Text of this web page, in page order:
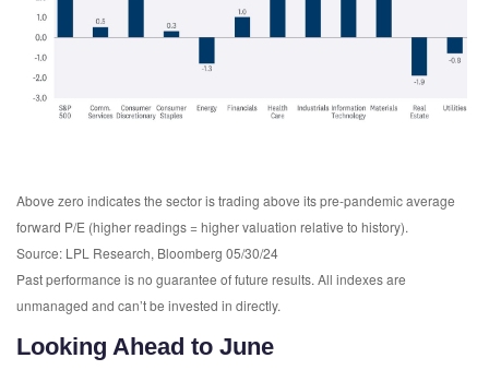
Above zero indicates the sector is trading above its pre-pandemic average
forward P/E (higher readings = higher valuation relative to history).
Source: LPL Research, Bloomberg 05/30/24
Past performance is no guarantee of future results. All indexes are
unmanaged and can’t be invested in directly.
Looking Ahead to June